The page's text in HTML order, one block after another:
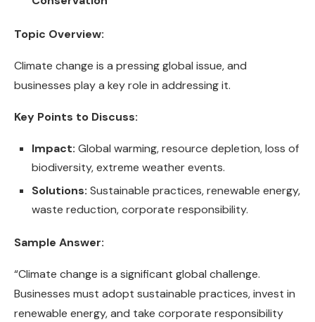
Topic Overview:
Climate change is a pressing global issue, and
businesses play a key role in addressing it.
Key Points to Discuss:
Impact: Global warming, resource depletion, loss of
biodiversity, extreme weather events.
Solutions: Sustainable practices, renewable energy,
waste reduction, corporate responsibility.
Sample Answer:
“Climate change is a significant global challenge.
Businesses must adopt sustainable practices, invest in
renewable energy, and take corporate responsibility